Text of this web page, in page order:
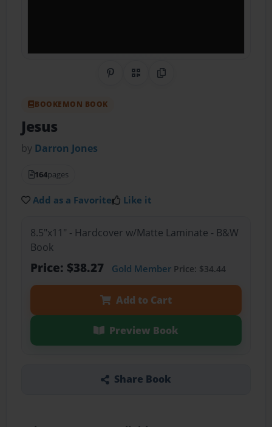
Share on Pinterest
QR CodeCopy Link
BOOKEMON BOOK
Jesus
by Darron Jones
164pages
Add as a Favorite Like it
8.5"x11" - Hardcover w/Matte Laminate - B&W
Book
Price: $38.27 Gold MemberPrice: $34.44
Add to Cart
Preview Book
Share Book